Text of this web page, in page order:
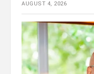
AUGUST 4, 2026